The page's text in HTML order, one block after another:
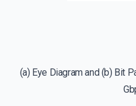
(a) Eye Diagram and (b) Bit